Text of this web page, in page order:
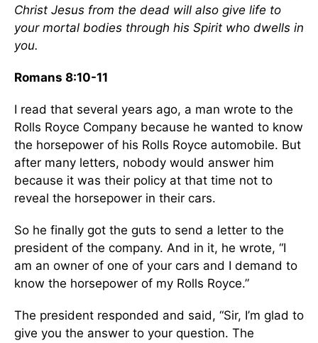
Christ Jesus from the dead will also give life to
your mortal bodies through his Spirit who dwells in
you.
Romans 8:10-11
I read that several years ago, a man wrote to the
Rolls Royce Company because he wanted to know
the horsepower of his Rolls Royce automobile. But
after many letters, nobody would answer him
because it was their policy at that time not to
reveal the horsepower in their cars.
So he finally got the guts to send a letter to the
president of the company. And in it, he wrote, “I
am an owner of one of your cars and I demand to
know the horsepower of my Rolls Royce.”
The president responded and said, “Sir, I’m glad to
give you the answer to your question. The